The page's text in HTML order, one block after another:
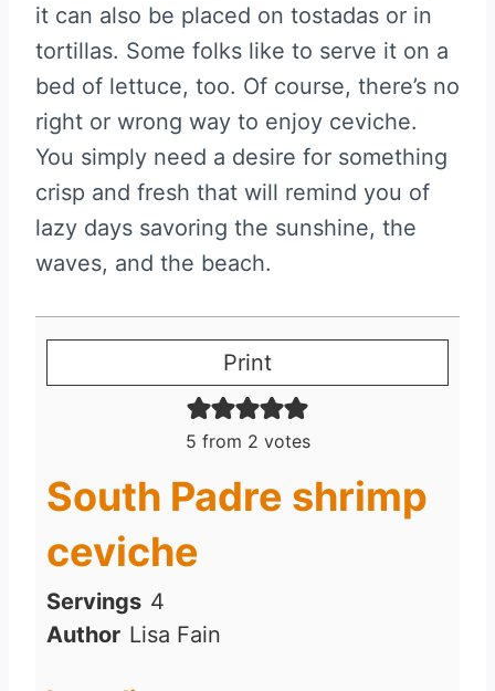
it can also be placed on tostadas or in
tortillas. Some folks like to serve it on a
bed of lettuce, too. Of course, there’s no
right or wrong way to enjoy ceviche.
You simply need a desire for something
crisp and fresh that will remind you of
lazy days savoring the sunshine, the
waves, and the beach.
Print
5 from 2 votes
South Padre shrimp
ceviche
Servings 4
Author Lisa Fain